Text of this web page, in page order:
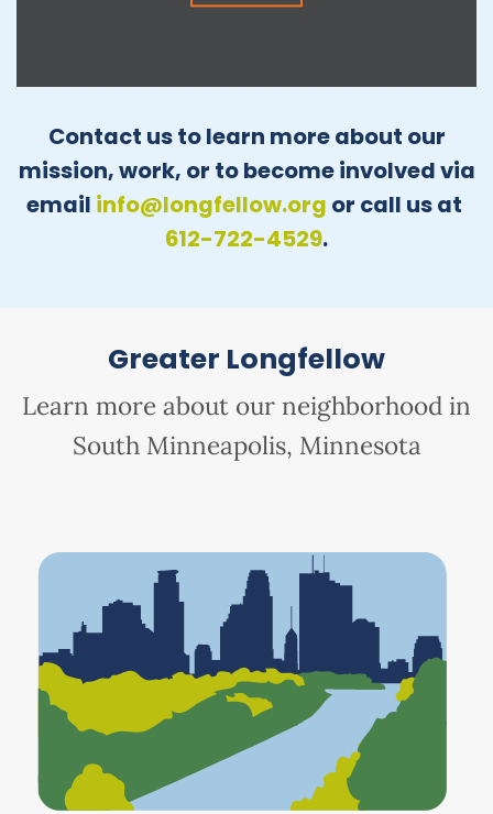
Contact us to learn more about our
mission, work, or to become involved via
email info@longfellow.org or call us at
612-722-4529.
Greater Longfellow
Learn more about our neighborhood in
South Minneapolis, Minnesota